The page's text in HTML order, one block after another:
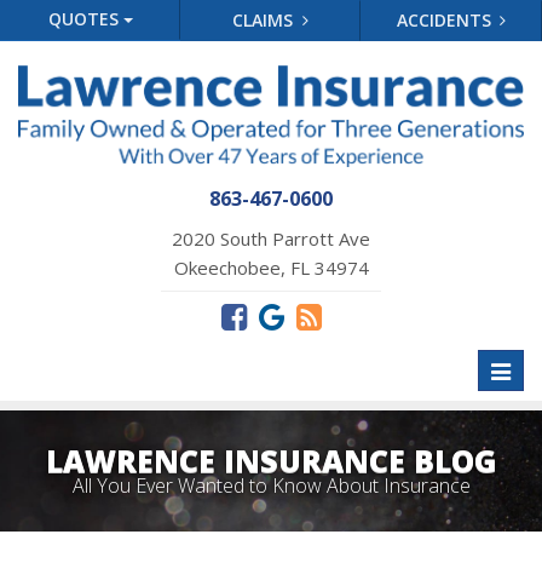
QUOTES CLAIMS ACCIDENTS
863-467-0600
2020 South Parrott Ave
Okeechobee, FL 34974
LAWRENCE INSURANCE BLOG
All You Ever Wanted to Know About Insurance